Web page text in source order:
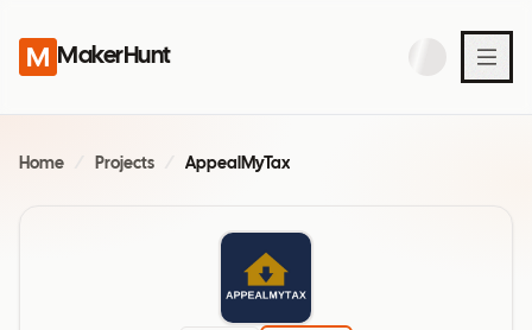
MakerHunt
Home Projects AppealMyTax